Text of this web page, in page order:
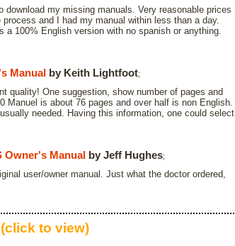
my missing manuals. Very reasonable prices
and I had my manual within less than a day.
a 100% English version with no spanish or anything.
Manual by Keith Lightfoot;
quality! One suggestion, show number of pages and
Manuel is about 76 pages and over half is non English.
needed. Having this information, one could select
Owner's Manual by Jeff Hughes;
user/owner manual. Just what the doctor ordered,
to view)